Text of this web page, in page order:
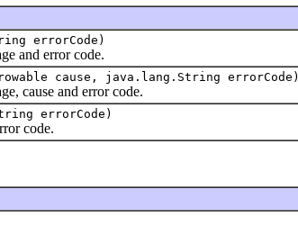
errorCode)
and error code.
cause, java.lang.String errorCode)
cause and error code.
errorCode)
code.